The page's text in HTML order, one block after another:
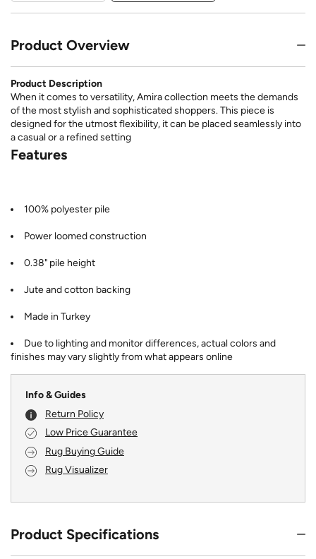
Product Overview
Product Description
When it comes to versatility, Amira collection meets the demands
of the most stylish and sophisticated shoppers. This piece is
designed for the utmost flexibility, it can be placed seamlessly into
a casual or a refined setting
Features
100% polyester pile
Power loomed construction
0.38" pile height
Jute and cotton backing
Made in Turkey
Due to lighting and monitor differences, actual colors and
finishes may vary slightly from what appears online
Info & Guides
Return Policy
Low Price Guarantee
Rug Buying Guide
Rug Visualizer
Product Specifications